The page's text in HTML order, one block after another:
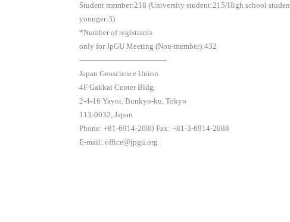
Student member:218 (University student:215/High school
younger:3)
*Number of registrants
only for JpGU Meeting (Non-member):432
———————————-
Japan Geoscience Union
4F Gakkai Center Bldg.
2-4-16 Yayoi, Bunkyo-ku, Tokyo
113-0032, Japan
Phone: +81-6914-2080 Fax: +81-3-6914-2088
E-mail: office@jpgu.org